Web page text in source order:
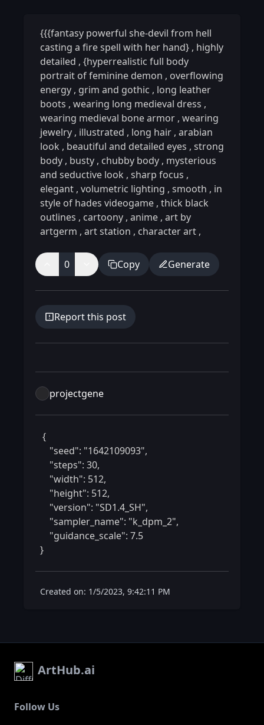
{{{fantasy powerful she-devil from hell
casting a fire spell with her hand} , highly
detailed , {hyperrealistic full body
portrait of feminine demon , overflowing
energy , grim and gothic , long leather
boots , wearing long medieval dress ,
wearing medieval bone armor , wearing
jewelry , illustrated , long hair , arabian
look , beautiful and detailed eyes , strong
body , busty , chubby body , mysterious
and seductive look , sharp focus ,
elegant , volumetric lighting , smooth , in
style of hades videogame , thick black
outlines , cartoony , anime , art by
artgerm , art station , character art ,
0 Copy Generate
Report this post
projectgene
}
Created on: 1/5/2023, 9:42:11 PM
ArtHub.ai
Follow Us